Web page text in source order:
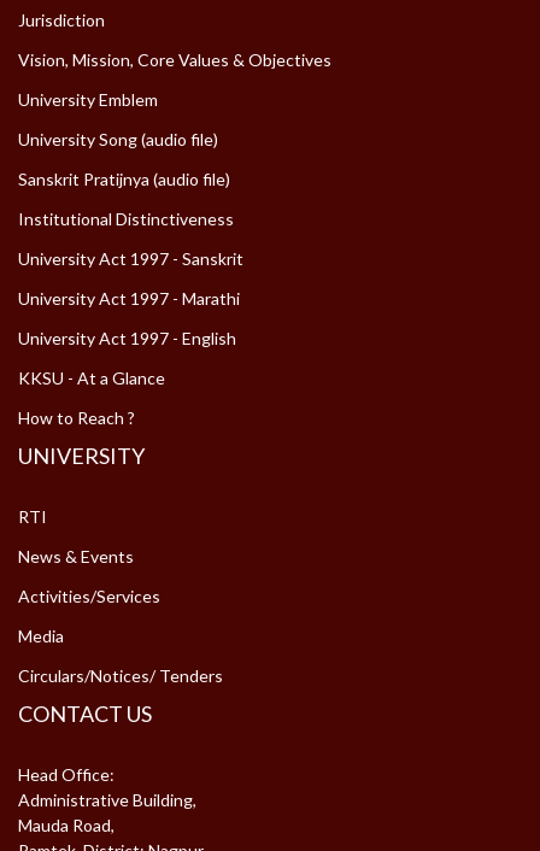
Jurisdiction
Vision, Mission, Core Values & Objectives
University Emblem
University Song (audio file)
Sanskrit Pratijnya (audio file)
Institutional Distinctiveness
University Act 1997 - Sanskrit
University Act 1997 - Marathi
University Act 1997 - English
KKSU - At a Glance
How to Reach ?
UNIVERSITY
RTI
News & Events
Activities/Services
Media
Circulars/Notices/ Tenders
CONTACT US
Head Office:
Administrative Building,
Mauda Road,